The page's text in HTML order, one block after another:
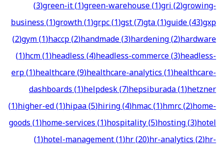
(3)green-it(1)green-warehouse(1)gri(2)growing-
business(1)growth(1)grpc(1)gst(7)gta(1)guide(43)gxp
(2)gym(1)haccp(2)handmade(3)hardening(2)hardware
(1)hcm(1)headless(4)headless-commerce(3)headless-
erp(1)healthcare(9)healthcare-analytics(1)healthcare-
dashboards(1)helpdesk(7)hepsiburada(1)hetzner
(1)higher-ed(1)hipaa(5)hiring(4)hmac(1)hmrc(2)home-
goods(1)home-services(1)hospitality(5)hosting(3)hotel
(1)hotel-management(1)hr(20)hr-analytics(2)hr-